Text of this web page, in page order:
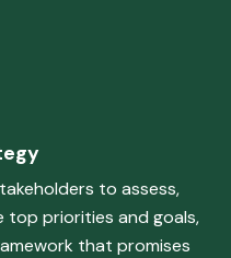
to assess,
top priorities and goals,
that promises